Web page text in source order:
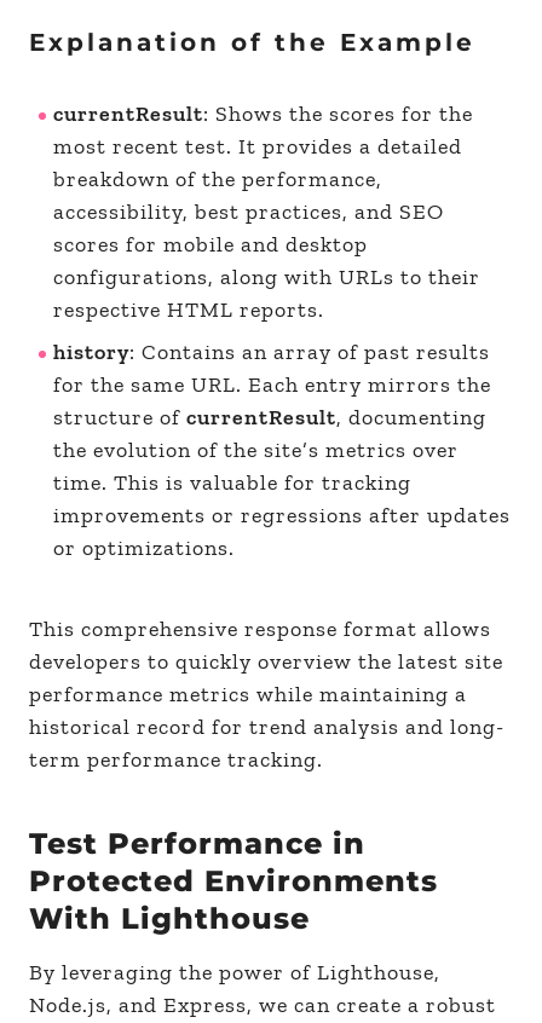
Explanation of the Example
currentResult: Shows the scores for the
most recent test. It provides a detailed
breakdown of the performance,
accessibility, best practices, and SEO
scores for mobile and desktop
configurations, along with URLs to their
respective HTML reports.
history: Contains an array of past results
for the same URL. Each entry mirrors the
structure of currentResult, documenting
the evolution of the site’s metrics over
time. This is valuable for tracking
improvements or regressions after updates
or optimizations.
This comprehensive response format allows
developers to quickly overview the latest site
performance metrics while maintaining a
historical record for trend analysis and long-
term performance tracking.
Test Performance in
Protected Environments
With Lighthouse
By leveraging the power of Lighthouse,
Node.js, and Express, we can create a robust